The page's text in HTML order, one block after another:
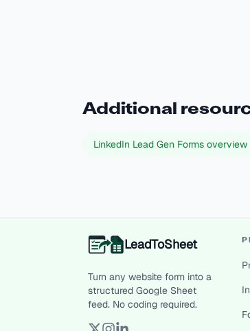
Additional
LinkedIn Lead Gen Forms overview
LeadToSheet
Turn any website form into a
structured Google Sheet
feed. No coding required.